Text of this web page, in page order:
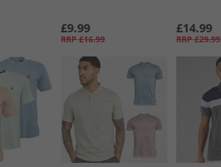
£9.99
RRP £16.99
£14.99
RRP £29.99